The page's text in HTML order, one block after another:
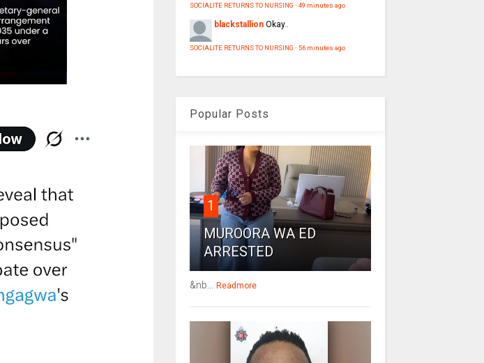
SOCIALITE RETURNS TO NURSING · 49 minutes ago
blackstallion Okay..
SOCIALITE RETURNS TO NURSING · 56 minutes ago
Popular Posts
1
MUROORA WA ED
ARRESTED
&nb... Readmore